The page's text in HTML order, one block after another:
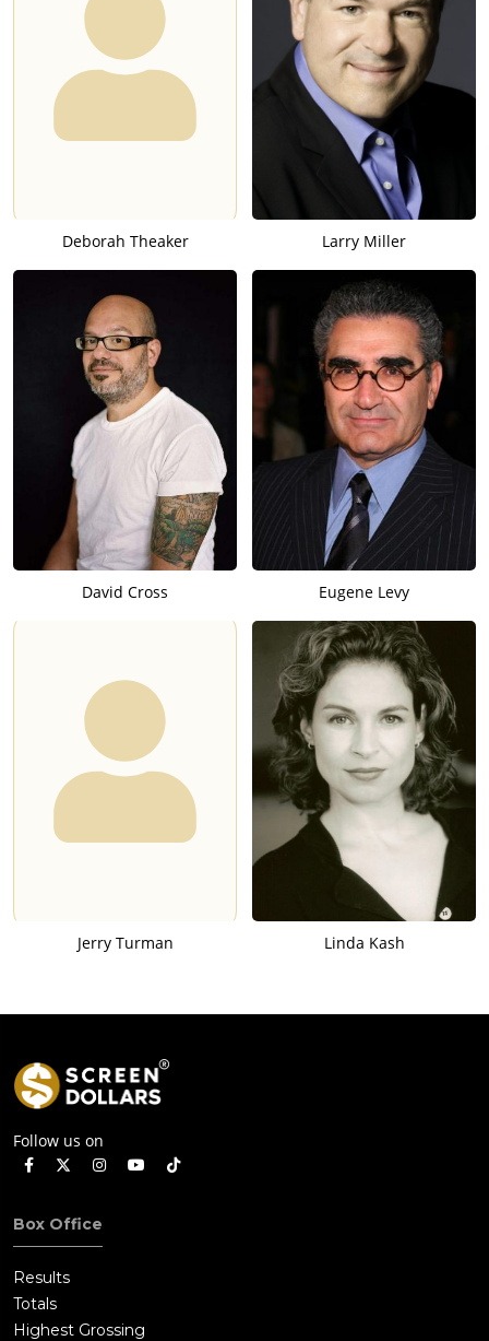
Deborah Theaker Larry Miller
David Cross Eugene Levy
Jerry Turman Linda Kash
Follow us on
Box Office
Results
Totals
Highest Grossing